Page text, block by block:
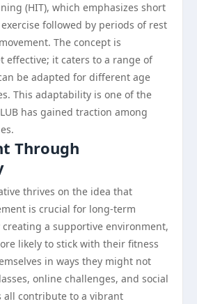
(HIT), which emphasizes short
followed by periods of rest
The concept is
effective; it caters to a range of
be adapted for different age
This adaptability is one of the
has gained traction among
Through
thrives on the idea that
is crucial for long-term
creating a supportive environment,
likely to stick with their fitness
in ways they might not
online challenges, and social
all contribute to a vibrant